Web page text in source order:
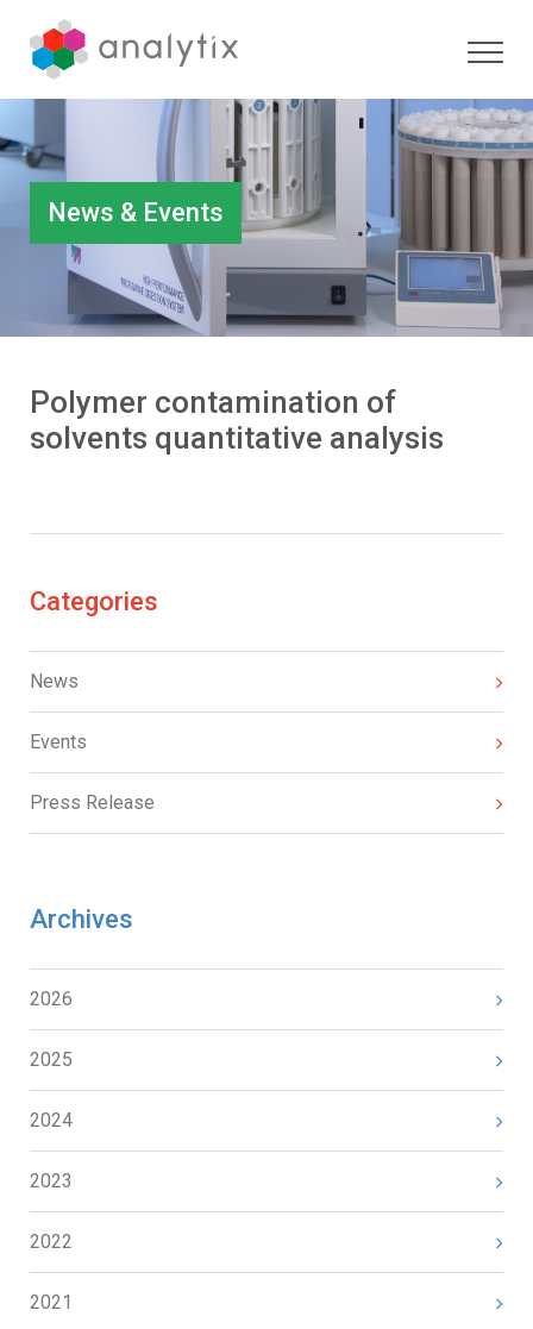
News & Events
Polymer contamination of
solvents quantitative analysis
Categories
News
Events
Press Release
Archives
2026
2025
2024
2023
2022
2021